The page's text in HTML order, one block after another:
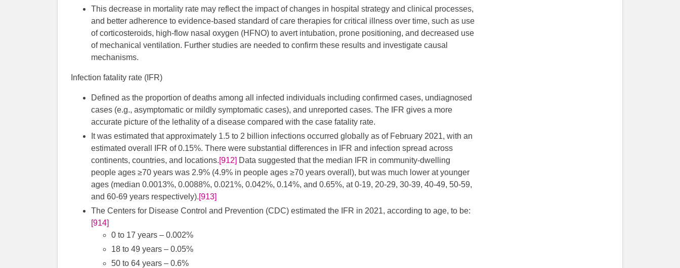
This decrease in mortality rate may reflect the impact of changes in hospital strategy and clinical processes,
and better adherence to evidence-based standard of care therapies for critical illness over time, such as use
of corticosteroids, high-flow nasal oxygen (HFNO) to avert intubation, prone positioning, and decreased use
of mechanical ventilation. Further studies are needed to confirm these results and investigate causal
mechanisms.
Infection fatality rate (IFR)
Defined as the proportion of deaths among all infected individuals including confirmed cases, undiagnosed
cases (e.g., asymptomatic or mildly symptomatic cases), and unreported cases. The IFR gives a more
accurate picture of the lethality of a disease compared with the case fatality rate.
It was estimated that approximately 1.5 to 2 billion infections occurred globally as of February 2021, with an
estimated overall IFR of 0.15%. There were substantial differences in IFR and infection spread across
continents, countries, and locations.[912] Data suggested that the median IFR in community-dwelling
people ages ≥70 years was 2.9% (4.9% in people ages ≥70 years overall), but was much lower at younger
ages (median 0.0013%, 0.0088%, 0.021%, 0.042%, 0.14%, and 0.65%, at 0-19, 20-29, 30-39, 40-49, 50-59,
and 60-69 years respectively).[913]
The Centers for Disease Control and Prevention (CDC) estimated the IFR in 2021, according to age, to be:
[914]
0 to 17 years – 0.002%
18 to 49 years – 0.05%
50 to 64 years – 0.6%